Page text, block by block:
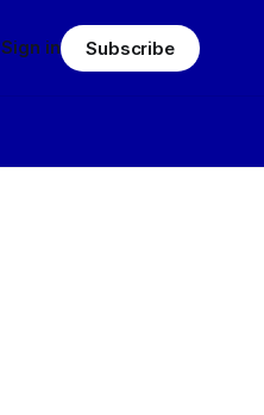
Sign in Subscribe